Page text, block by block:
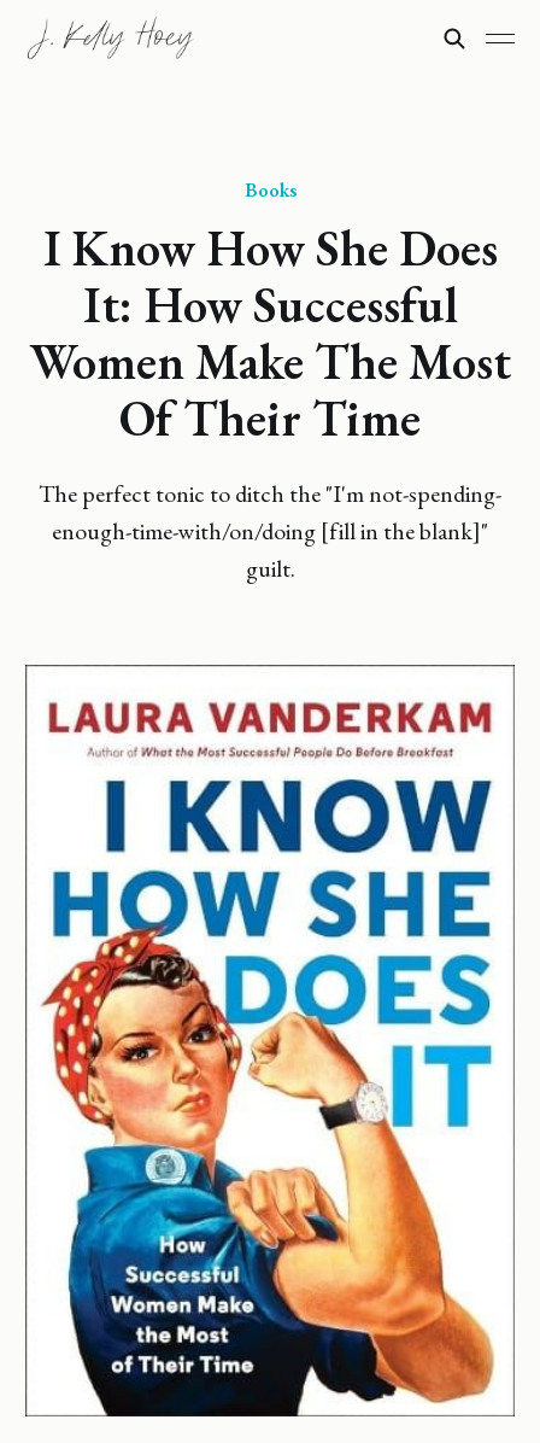
Books
I Know How She Does
It: How Successful
Women Make The Most
Of Their Time
The perfect tonic to ditch the "I'm not-spending-
enough-time-with/on/doing [fill in the blank]"
guilt.